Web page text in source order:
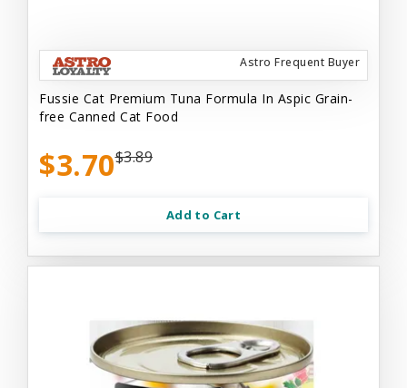
Astro Frequent Buyer
Fussie Cat Premium Tuna Formula In Aspic Grain-
free Canned Cat Food
$3.70$3.89
Add to Cart